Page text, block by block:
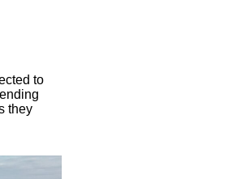
to
they